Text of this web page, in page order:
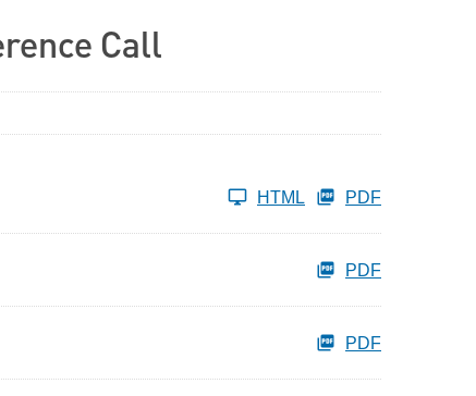
Call
HTML PDF
PDF
PDF